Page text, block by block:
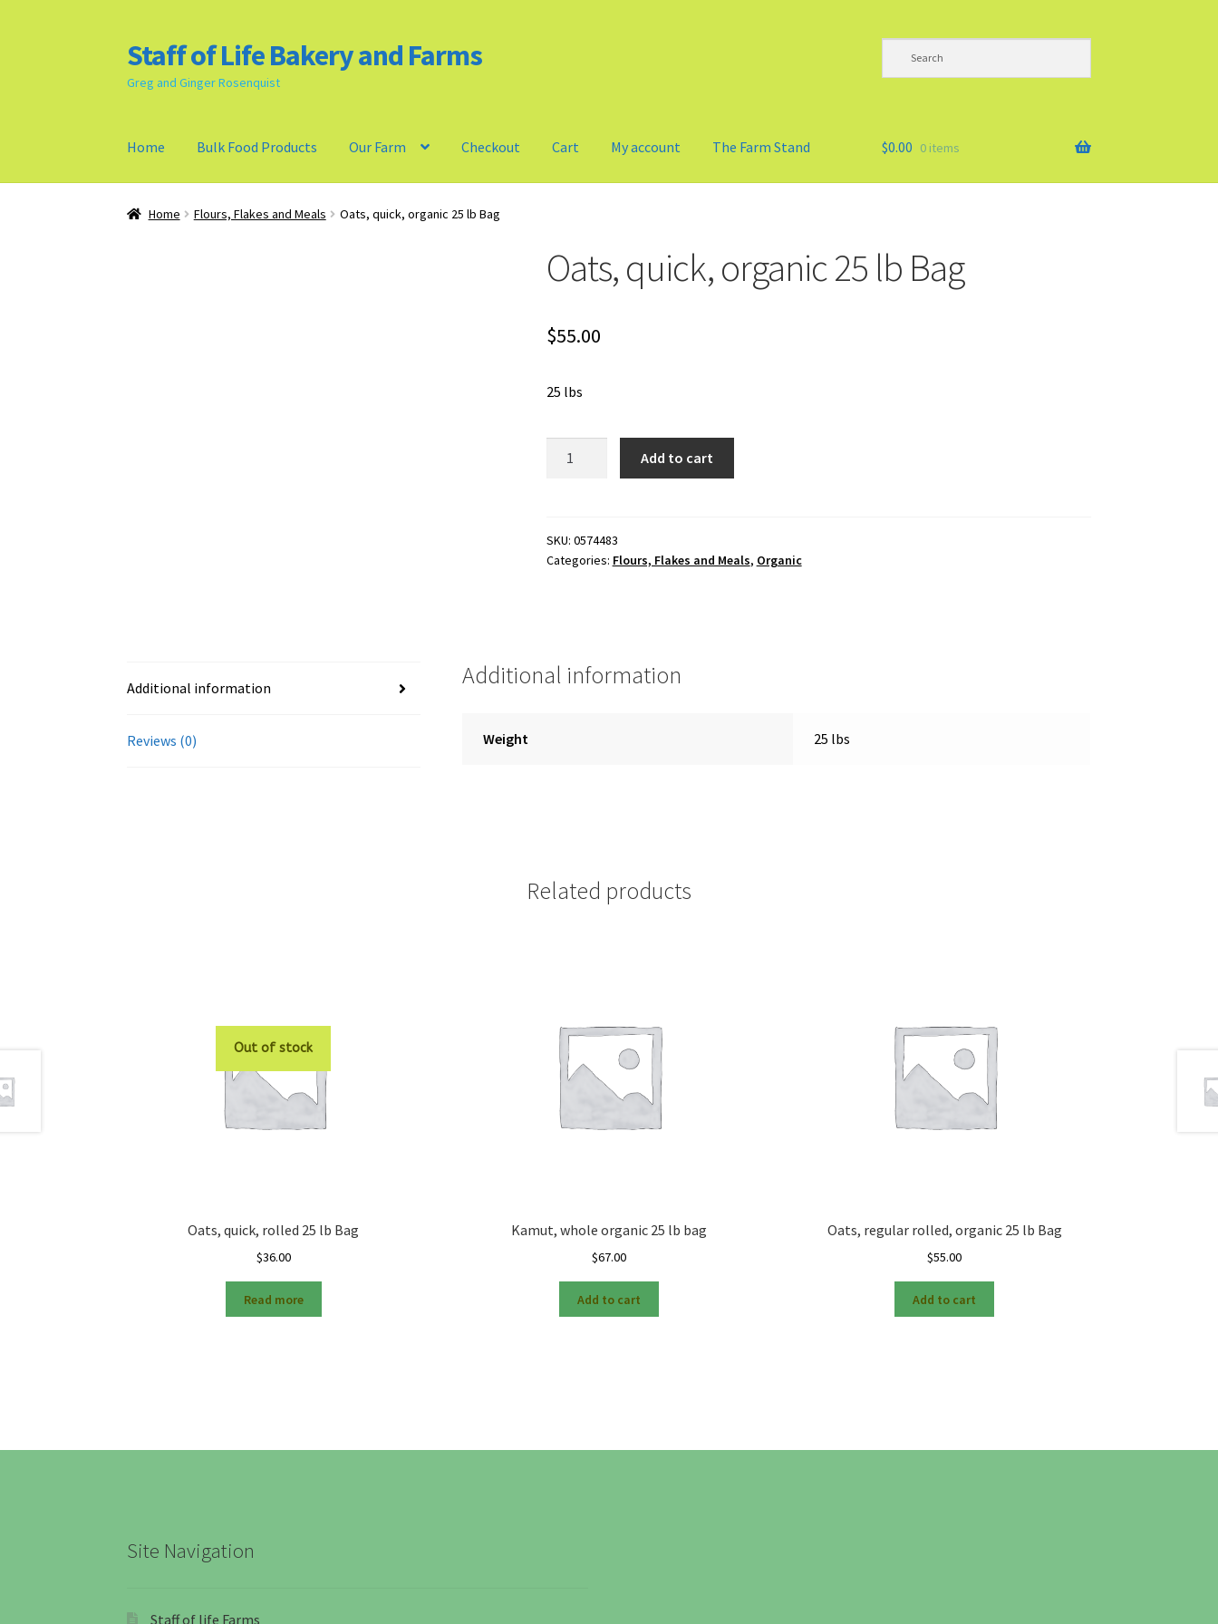
Skip
to
navigation
Skip
to
content
Staff of Life Bakery and Farms
Greg and Ginger Rosenquist
Home Bulk Food Products Our Farm Checkout Cart My account The Farm Stand
Home Bulk Food Products Cookie Policy (US) Privacy Policy
$0.00 0 items
Home Flours, Flakes and Meals Oats, quick, organic 25 lb Bag
Oats, quick, organic 25 lb Bag
$55.00
25 lbs
lb
Bag
Add to cart
SKU: 0574483
Categories: Flours, Flakes and Meals, Organic
Additional information
Reviews (0)
Additional information
Weight 25 lbs
Related products
Out of stock
Oats, quick, rolled 25 lb Bag
$36.00
Read more
Kamut, whole organic 25 lb bag
$67.00
Add to cart
Oats, regular rolled, organic 25 lb Bag
$55.00
Add to cart
Site Navigation
Staff of life Farms